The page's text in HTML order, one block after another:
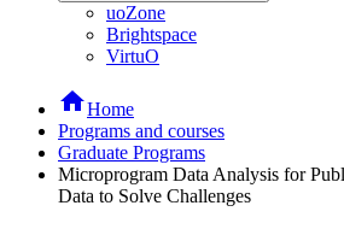
uoZone
Brightspace
VirtuO
homeHome
Programs and courses
Graduate Programs
Microprogram Data Analysis for
Data to Solve Challenges